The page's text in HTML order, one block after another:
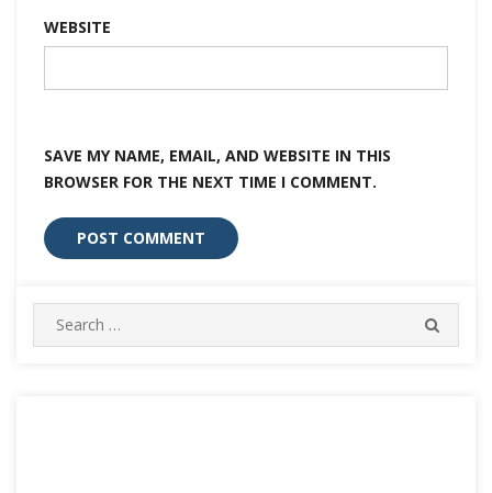
WEBSITE
SAVE MY NAME, EMAIL, AND WEBSITE IN THIS
BROWSER FOR THE NEXT TIME I COMMENT.
Search
for: